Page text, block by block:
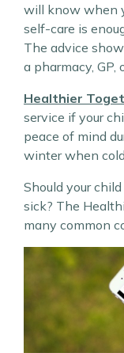
will know when
self-care is
The advice
a pharmacy, GP,
Healthier
service if your
peace of mind
winter when
Should your
sick? The
many common